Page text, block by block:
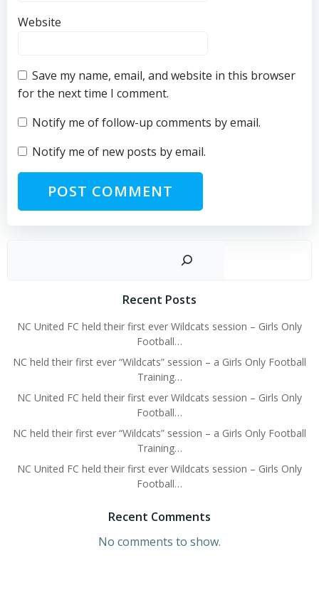
Website
Save my name, email, and website in this browser
for the next time I comment.
Notify me of follow-up comments by email.
Notify me of new posts by email.
Recent Posts
NC United FC held their first ever Wildcats session – Girls Only
Football…
NC held their first ever “Wildcats” session – a Girls Only Football
Training…
NC United FC held their first ever Wildcats session – Girls Only
Football…
NC held their first ever “Wildcats” session – a Girls Only Football
Training…
NC United FC held their first ever Wildcats session – Girls Only
Football…
Recent Comments
No comments to show.